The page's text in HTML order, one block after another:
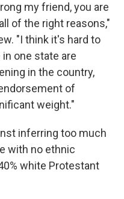
my friend, you are
of the right reasons,"
"I think it's hard to
one state are
in the country,
of
weight."
inferring too much
with no ethnic
white Protestant